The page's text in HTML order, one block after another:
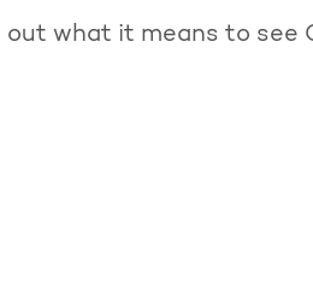
what it means to see